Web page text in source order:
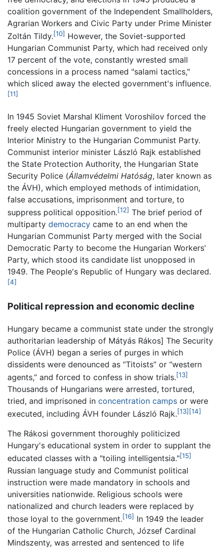
coalition government of the Independent Smallholders,
Agrarian Workers and Civic Party under Prime Minister
Zoltán Tildy.[10] However, the Soviet-supported
Hungarian Communist Party, which had received only
17 percent of the vote, constantly wrested small
concessions in a process named "salami tactics,"
which sliced away the elected government's influence.
[11]
In 1945 Soviet Marshal Kliment Voroshilov forced the
freely elected Hungarian government to yield the
Interior Ministry to the Hungarian Communist Party.
Communist interior minister László Rajk established
the State Protection Authority, the Hungarian State
Security Police (Államvédelmi Hatóság, later known as
the ÁVH), which employed methods of intimidation,
false accusations, imprisonment and torture, to
suppress political opposition.[12] The brief period of
multiparty democracy came to an end when the
Hungarian Communist Party merged with the Social
Democratic Party to become the Hungarian Workers'
Party, which stood its candidate list unopposed in
1949. The People's Republic of Hungary was declared.
[4]
Political repression and economic decline
Hungary became a communist state under the strongly
authoritarian leadership of Mátyás Rákos] The Security
Police (ÁVH) began a series of purges in which
dissidents were denounced as “Titoists” or “western
agents,” and forced to confess in show trials.[13]
Thousands of Hungarians were arrested, tortured,
tried, and imprisoned in concentration camps or were
executed, including ÁVH founder László Rajk.[13] [14]
The Rákosi government thoroughly politicized
Hungary's educational system in order to supplant the
educated classes with a "toiling intelligentsia."[15]
Russian language study and Communist political
instruction were made mandatory in schools and
universities nationwide. Religious schools were
nationalized and church leaders were replaced by
those loyal to the government.[16] In 1949 the leader
of the Hungarian Catholic Church, József Cardinal
Mindszenty, was arrested and sentenced to life